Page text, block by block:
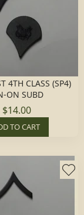
4TH CLASS (SP4)
ON SUBD
$14.00
TO CART